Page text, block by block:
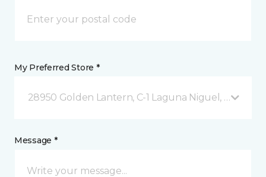
My Preferred Store *
28950 Golden Lantern, C-1 Laguna Niguel, CA
Message *